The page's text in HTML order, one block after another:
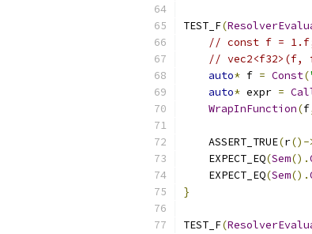
TEST_F(
// const f =
// vec2<f32>(f,
auto* f = Const(
auto* expr =
WrapInFunction(f
    ASSERT_TRUE
(r()-
    EXPECT_EQ
(Sem().
    EXPECT_EQ
(Sem().
}
TEST_F(